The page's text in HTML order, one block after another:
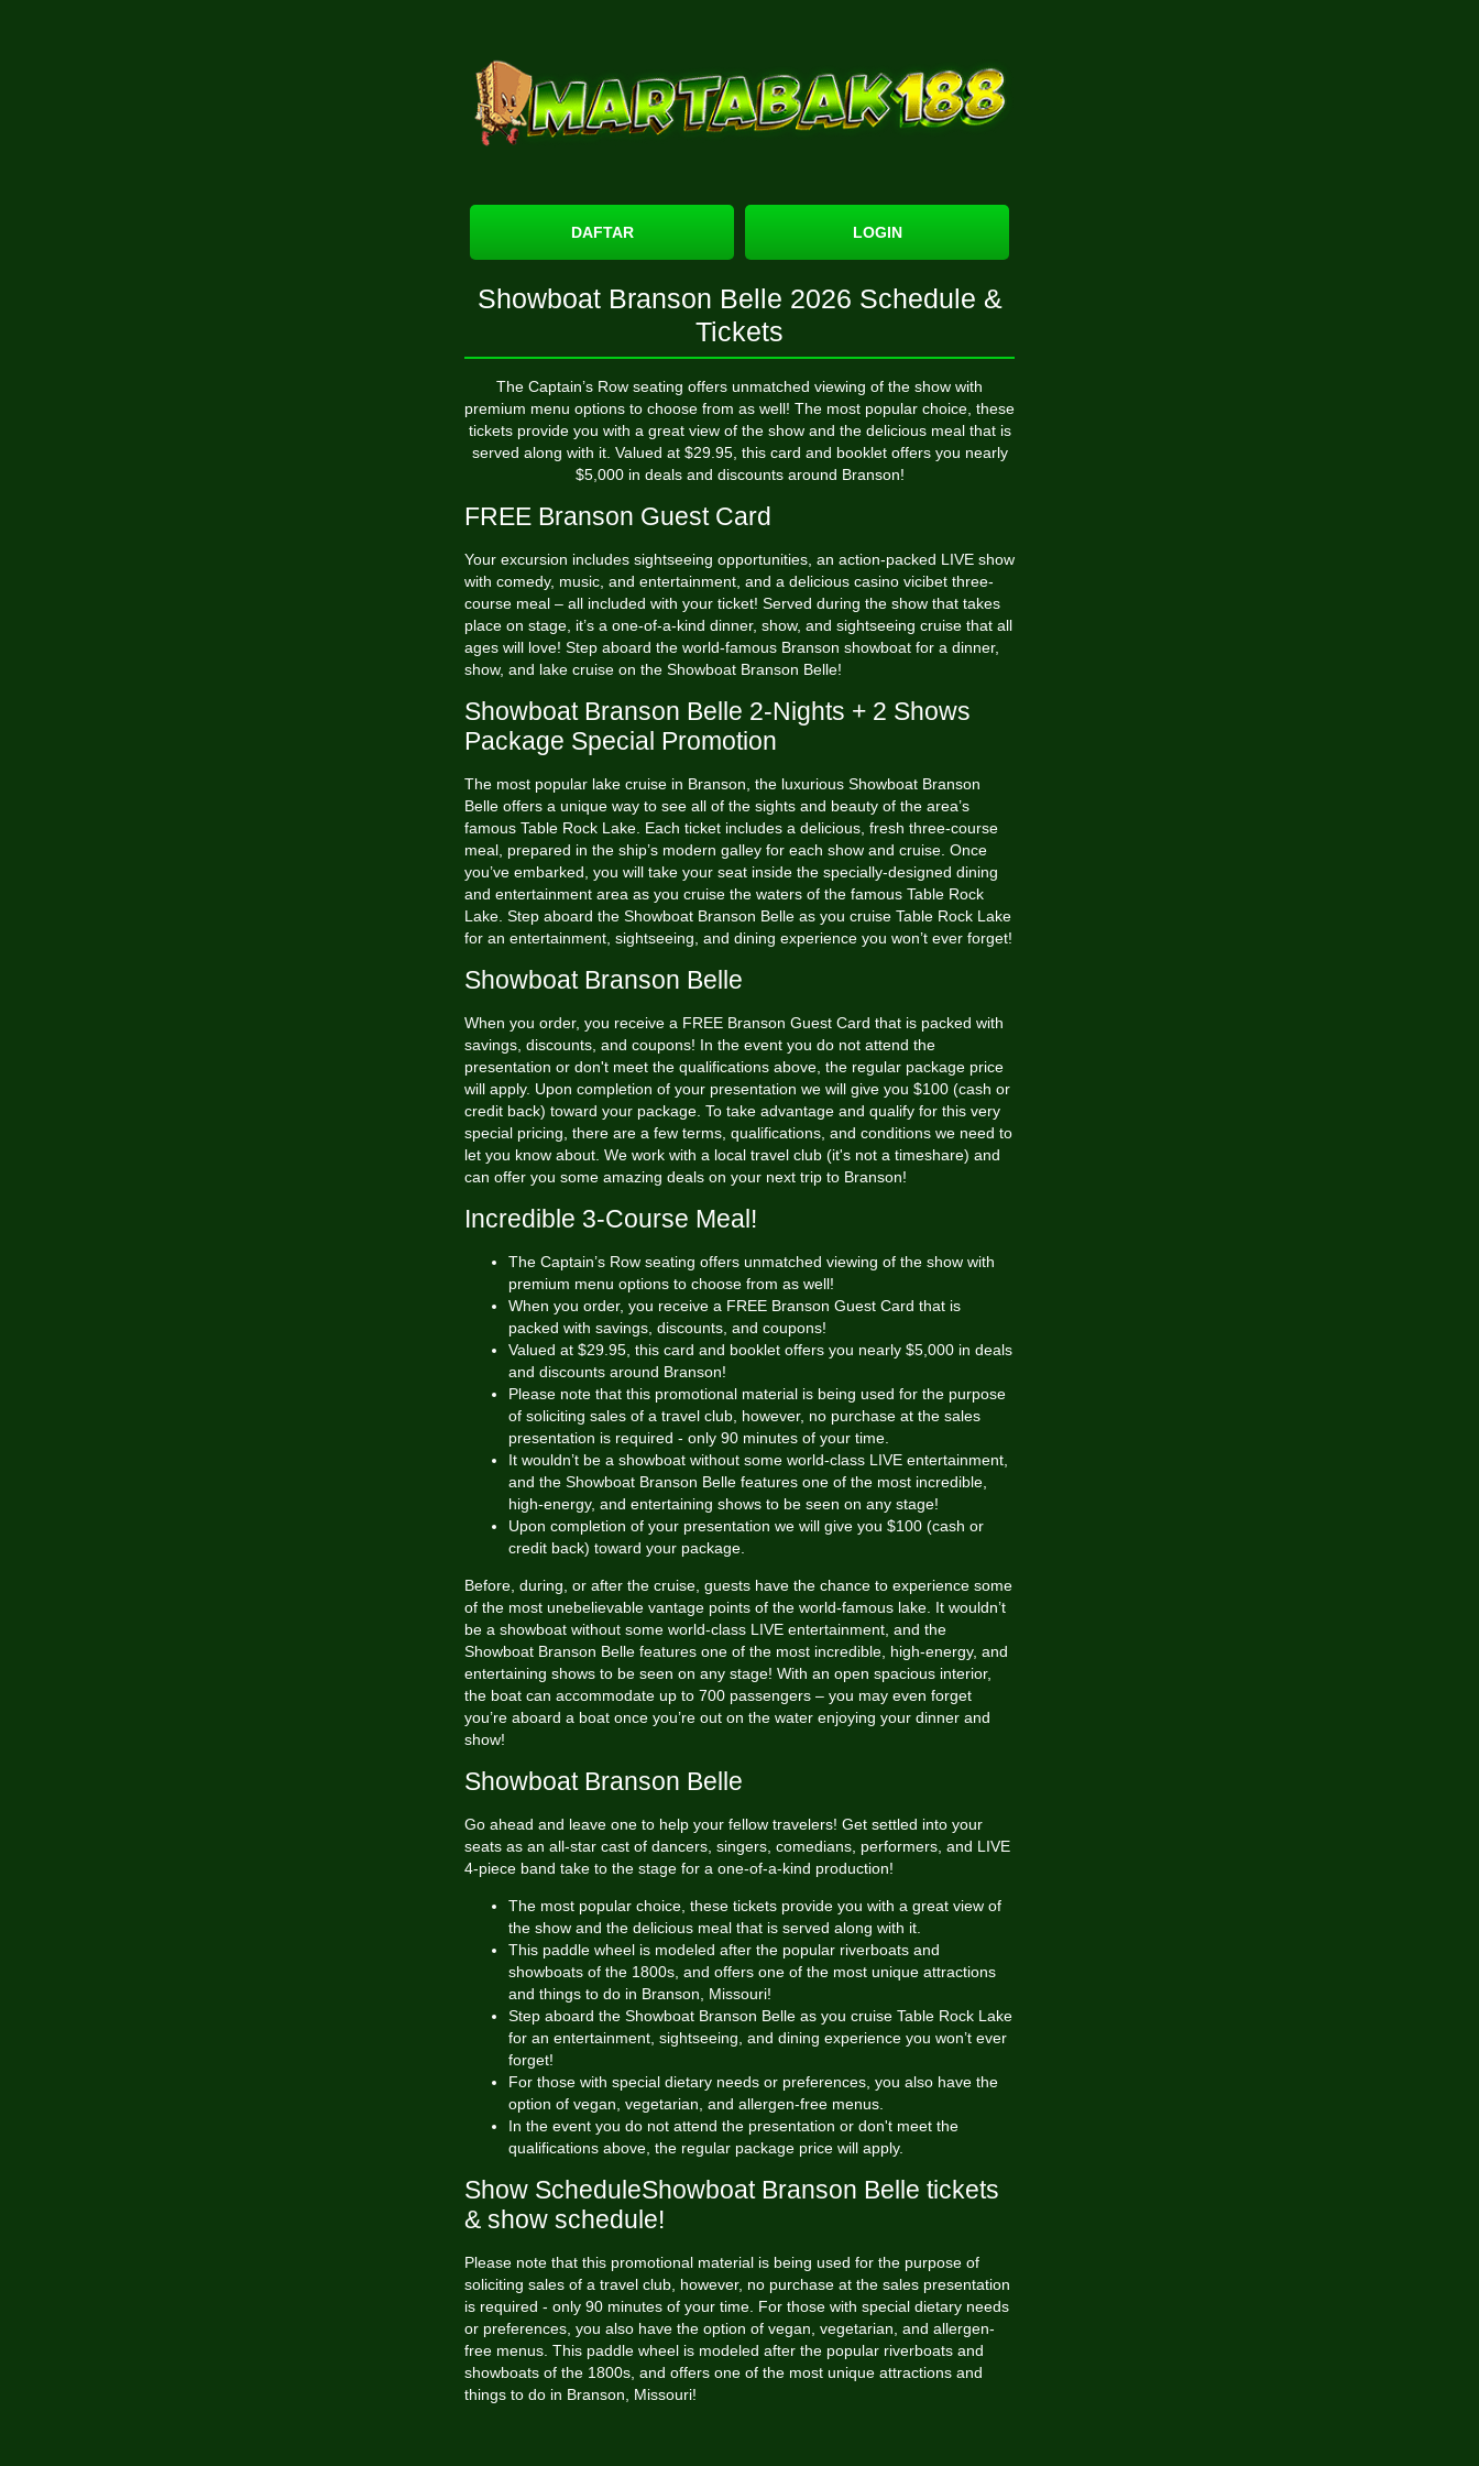
DAFTAR LOGIN
Showboat Branson Belle 2026 Schedule &
Tickets
The Captain’s Row seating offers unmatched viewing of the show with
premium menu options to choose from as well! The most popular choice, these
tickets provide you with a great view of the show and the delicious meal that is
served along with it. Valued at $29.95, this card and booklet offers you nearly
$5,000 in deals and discounts around Branson!
FREE Branson Guest Card
Your excursion includes sightseeing opportunities, an action-packed LIVE show
with comedy, music, and entertainment, and a delicious casino vicibet three-
course meal – all included with your ticket! Served during the show that takes
place on stage, it’s a one-of-a-kind dinner, show, and sightseeing cruise that all
ages will love! Step aboard the world-famous Branson showboat for a dinner,
show, and lake cruise on the Showboat Branson Belle!
Showboat Branson Belle 2-Nights + 2 Shows
Package Special Promotion
The most popular lake cruise in Branson, the luxurious Showboat Branson
Belle offers a unique way to see all of the sights and beauty of the area’s
famous Table Rock Lake. Each ticket includes a delicious, fresh three-course
meal, prepared in the ship’s modern galley for each show and cruise. Once
you’ve embarked, you will take your seat inside the specially-designed dining
and entertainment area as you cruise the waters of the famous Table Rock
Lake. Step aboard the Showboat Branson Belle as you cruise Table Rock Lake
for an entertainment, sightseeing, and dining experience you won’t ever forget!
Showboat Branson Belle
When you order, you receive a FREE Branson Guest Card that is packed with
savings, discounts, and coupons! In the event you do not attend the
presentation or don't meet the qualifications above, the regular package price
will apply. Upon completion of your presentation we will give you $100 (cash or
credit back) toward your package. To take advantage and qualify for this very
special pricing, there are a few terms, qualifications, and conditions we need to
let you know about. We work with a local travel club (it's not a timeshare) and
can offer you some amazing deals on your next trip to Branson!
Incredible 3-Course Meal!
The Captain’s Row seating offers unmatched viewing of the show with
premium menu options to choose from as well!
When you order, you receive a FREE Branson Guest Card that is
packed with savings, discounts, and coupons!
Valued at $29.95, this card and booklet offers you nearly $5,000 in deals
and discounts around Branson!
Please note that this promotional material is being used for the purpose
of soliciting sales of a travel club, however, no purchase at the sales
presentation is required - only 90 minutes of your time.
It wouldn’t be a showboat without some world-class LIVE entertainment,
and the Showboat Branson Belle features one of the most incredible,
high-energy, and entertaining shows to be seen on any stage!
Upon completion of your presentation we will give you $100 (cash or
credit back) toward your package.
Before, during, or after the cruise, guests have the chance to experience some
of the most unebelievable vantage points of the world-famous lake. It wouldn’t
be a showboat without some world-class LIVE entertainment, and the
Showboat Branson Belle features one of the most incredible, high-energy, and
entertaining shows to be seen on any stage! With an open spacious interior,
the boat can accommodate up to 700 passengers – you may even forget
you’re aboard a boat once you’re out on the water enjoying your dinner and
show!
Showboat Branson Belle
Go ahead and leave one to help your fellow travelers! Get settled into your
seats as an all-star cast of dancers, singers, comedians, performers, and LIVE
4-piece band take to the stage for a one-of-a-kind production!
The most popular choice, these tickets provide you with a great view of
the show and the delicious meal that is served along with it.
This paddle wheel is modeled after the popular riverboats and
showboats of the 1800s, and offers one of the most unique attractions
and things to do in Branson, Missouri!
Step aboard the Showboat Branson Belle as you cruise Table Rock Lake
for an entertainment, sightseeing, and dining experience you won’t ever
forget!
For those with special dietary needs or preferences, you also have the
option of vegan, vegetarian, and allergen-free menus.
In the event you do not attend the presentation or don't meet the
qualifications above, the regular package price will apply.
Show ScheduleShowboat Branson Belle tickets
& show schedule!
Please note that this promotional material is being used for the purpose of
soliciting sales of a travel club, however, no purchase at the sales presentation
is required - only 90 minutes of your time. For those with special dietary needs
or preferences, you also have the option of vegan, vegetarian, and allergen-
free menus. This paddle wheel is modeled after the popular riverboats and
showboats of the 1800s, and offers one of the most unique attractions and
things to do in Branson, Missouri!